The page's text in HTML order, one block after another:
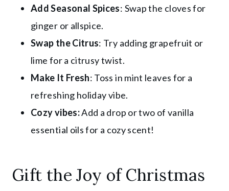
Add Seasonal Spices: Swap the cloves for
ginger or allspice.
Swap the Citrus: Try adding grapefruit or
lime for a citrusy twist.
Make It Fresh: Toss in mint leaves for a
refreshing holiday vibe.
Cozy vibes:Add a drop or two of vanilla
essential oils for a cozy scent!
Gift the Joy of Christmas